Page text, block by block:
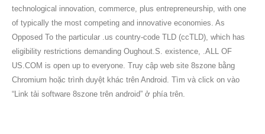
technological innovation, commerce, plus entrepreneurship, with one
of typically the most competing and innovative economies. As
Opposed To the particular .us country-code TLD (ccTLD), which has
eligibility restrictions demanding Oughout.S. existence, .ALL OF
US.COM is open up to everyone. Truy cập web site 8szone bằng
Chromium hoặc trình duyệt khác trên Android. Tìm và click on vào
“Link tải software 8szone trên android” ở phía trên.